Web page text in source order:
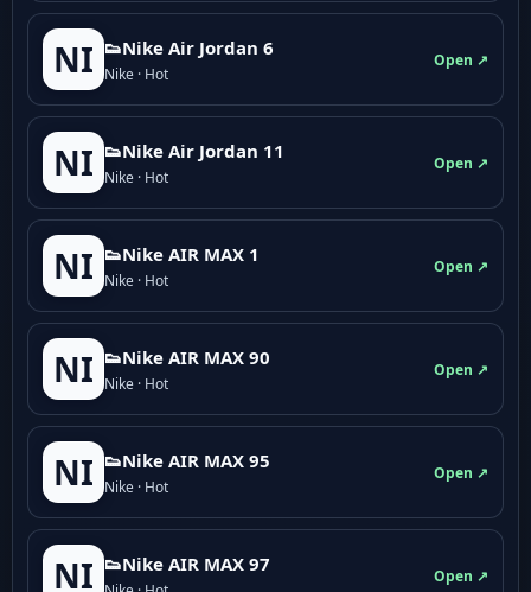
NI 👟Nike Air Jordan 6
Nike · Hot
Open ↗
NI 👟Nike Air Jordan 11
Nike · Hot
Open ↗
NI 👟Nike AIR MAX 1
Nike · Hot
Open ↗
NI 👟Nike AIR MAX 90
Nike · Hot
Open ↗
NI 👟Nike AIR MAX 95
Nike · Hot
Open ↗
NI 👟Nike AIR MAX 97
Open ↗